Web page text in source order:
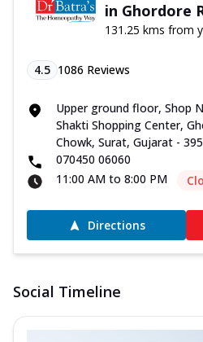
in Ghordore
131.25 kms from
4.5 1086 Reviews
Upper ground floor, Shop
Shakti Shopping Center,
Chowk, Surat, Gujarat -
070450 06060
11:00 AM to 8:00 PM
Directions
Social Timeline